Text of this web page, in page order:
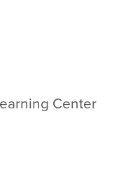
Center